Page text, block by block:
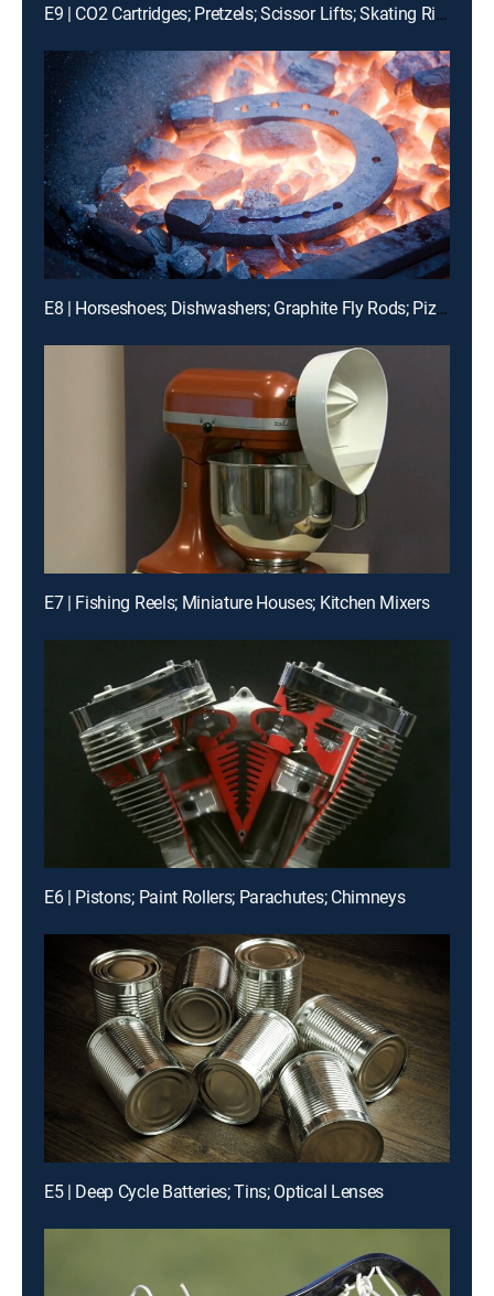
E9 | CO2 Cartridges; Pretzels; Scissor Lifts; Skating Rinks
E8 | Horseshoes; Dishwashers; Graphite Fly Rods; Pizzas
E7 | Fishing Reels; Miniature Houses; Kitchen Mixers
E6 | Pistons; Paint Rollers; Parachutes; Chimneys
E5 | Deep Cycle Batteries; Tins; Optical Lenses